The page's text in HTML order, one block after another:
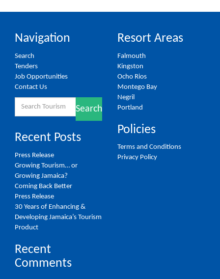
Navigation
Search
Tenders
Job Opportunities
Contact Us
Search
Recent Posts
Press Release
Growing Tourism… or
Growing Jamaica?
Coming Back Better
Press Release
30 Years of Enhancing &
Developing Jamaica’s Tourism
Product
Recent
Comments
Resort Areas
Falmouth
Kingston
Ocho Rios
Montego Bay
Negril
Portland
Policies
Terms and Conditions
Privacy Policy